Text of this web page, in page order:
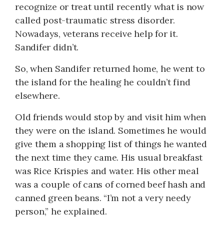
recognize or treat until recently what is now
called post-traumatic stress disorder.
Nowadays, veterans receive help for it.
Sandifer didn’t.
So, when Sandifer returned home, he went to
the island for the healing he couldn’t find
elsewhere.
Old friends would stop by and visit him when
they were on the island. Sometimes he would
give them a shopping list of things he wanted
the next time they came. His usual breakfast
was Rice Krispies and water. His other meal
was a couple of cans of corned beef hash and
canned green beans. “I’m not a very needy
person,” he explained.